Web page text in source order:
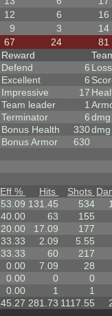
12 6
16
9 3
14
67 24 81
Reward
Defend
6
Excellent
6
Impressive
17
Team leader
1
Terminator
6
Bonus Health
330
Bonus Armor
630
Loss
Eff % Hits Shots
53.09 131.45 534
40.00 63
155
20.00 17.09
177
33.33 2.09
5.55
33.33 60
217
0.00 7.09
28
0.00 0
0
0.00 1
1
45.27 281.73 1117.55